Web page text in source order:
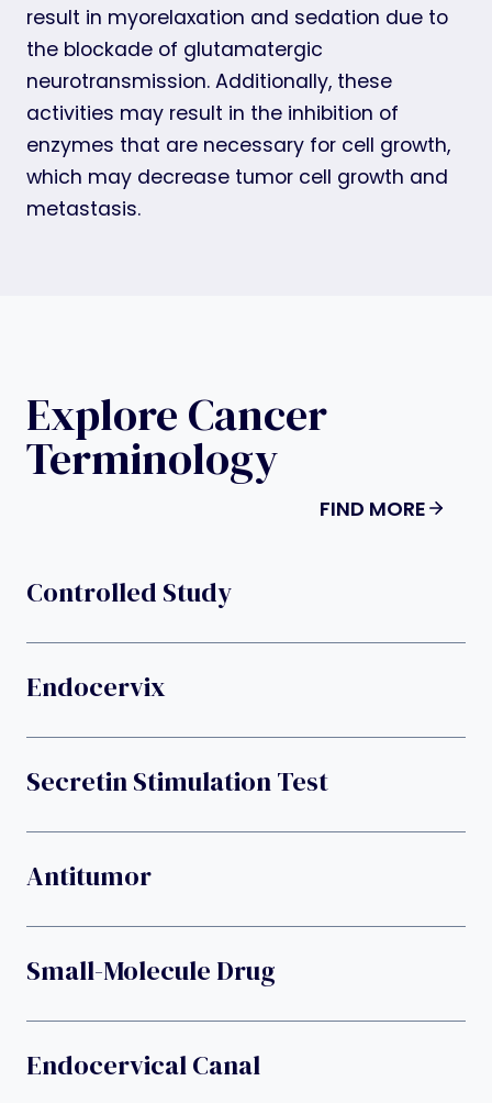
result in myorelaxation and sedation due to
the blockade of glutamatergic
neurotransmission. Additionally, these
activities may result in the inhibition of
enzymes that are necessary for cell growth,
which may decrease tumor cell growth and
metastasis.
Explore Cancer
Terminology
FIND MORE
Controlled Study
Endocervix
Secretin Stimulation Test
Antitumor
Small-Molecule Drug
Endocervical Canal